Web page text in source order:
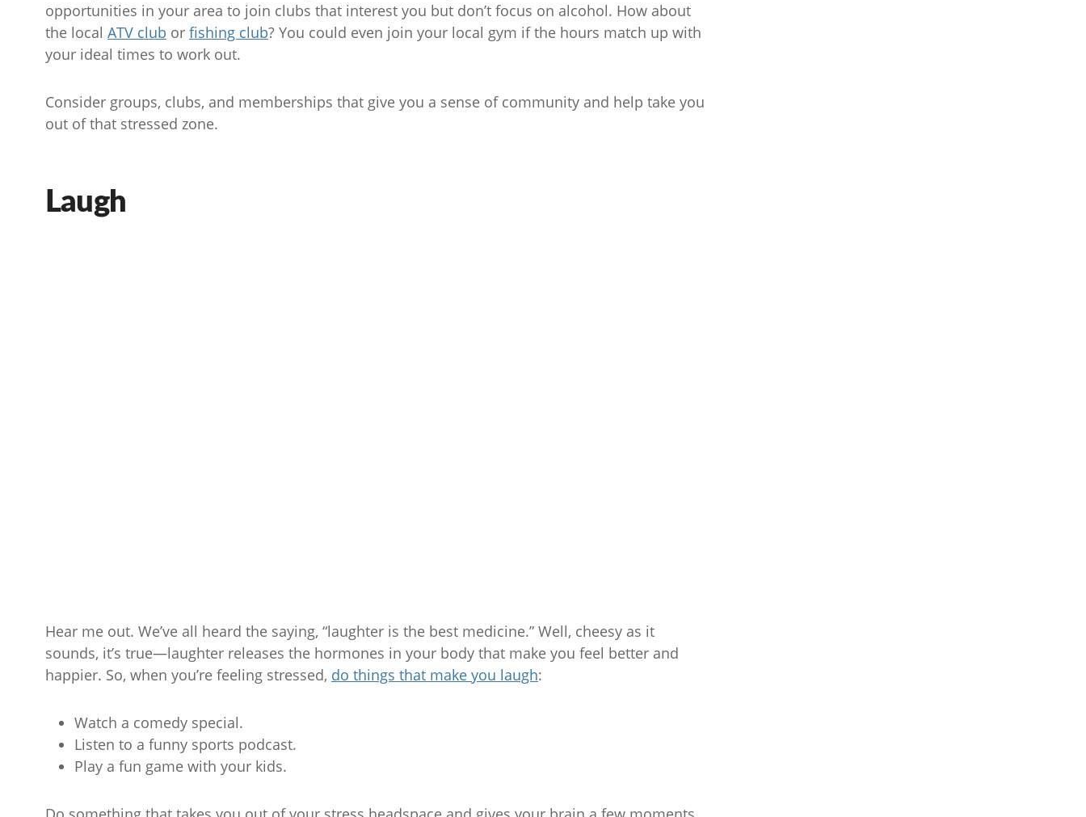
opportunities in your area to join clubs that interest you but don’t focus on alcohol. How about
the local ATV club or fishing club? You could even join your local gym if the hours match up with
your ideal times to work out.
Consider groups, clubs, and memberships that give you a sense of community and help take you
out of that stressed zone.
Laugh
Hear me out. We’ve all heard the saying, “laughter is the best medicine.” Well, cheesy as it
sounds, it’s true—laughter releases the hormones in your body that make you feel better and
happier. So, when you’re feeling stressed, do things that make you laugh:
Watch a comedy special.
Listen to a funny sports podcast.
Play a fun game with your kids.